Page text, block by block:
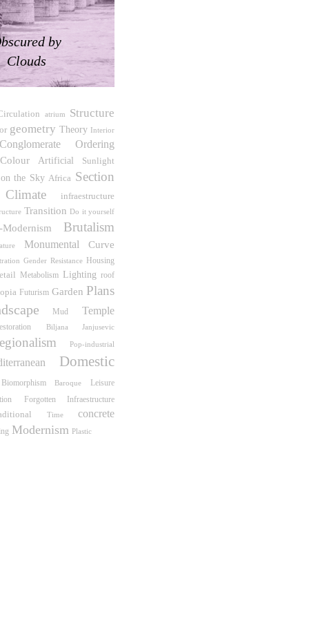
by
Clouds
atrium Structure
geometry Theory Interior
Conglomerate Ordering
Colour Artificial Sunlight
the Sky Africa Section
Climate infraestructure
Transition Do it yourself
Modernism Brutalism
Monumental Curve
Gender Resistance Housing
Metabolism Lighting roof
Futurism Garden Plans
Mud Temple
Biljana Janjusevic
Pop-industrial
Domestic
Biomorphism Baroque Leisure
Forgotten Infraestructure
Time concrete
Modernism Plastic